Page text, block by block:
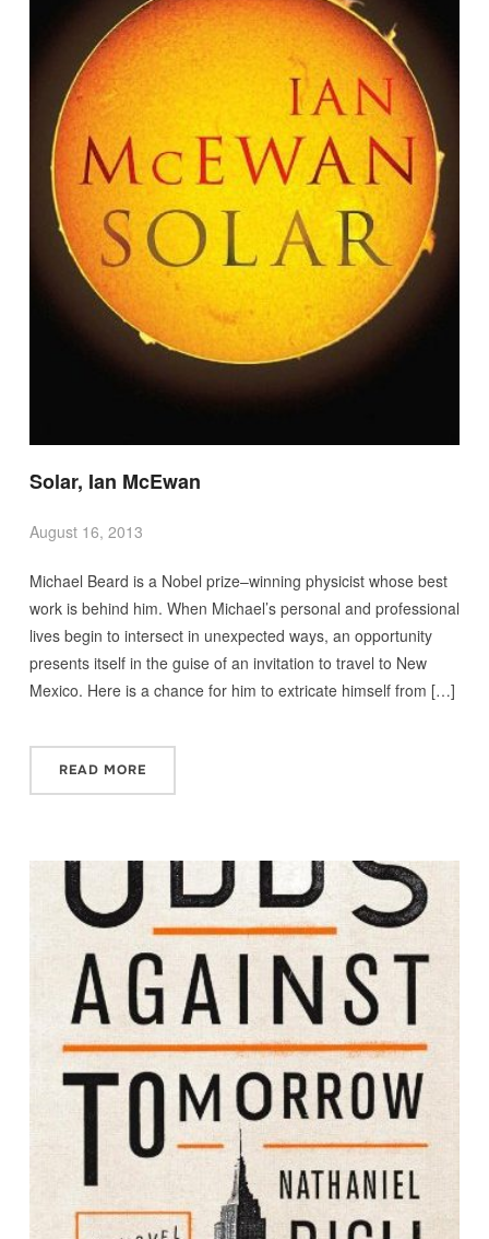
Solar, Ian McEwan
August 16, 2013
Michael Beard is a Nobel prize–winning physicist whose best
work is behind him. When Michael’s personal and professional
lives begin to intersect in unexpected ways, an opportunity
presents itself in the guise of an invitation to travel to New
Mexico. Here is a chance for him to extricate himself from […]
READ MORE